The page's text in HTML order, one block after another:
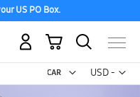
US PO Box.
USD -
US
My Cart